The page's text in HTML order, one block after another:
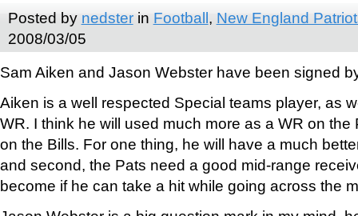
Posted by nedsterin Football, New England
2008/03/05
Sam Aiken and Jason Webster have been signed
Aiken is a well respected Special teams player, as
WR. I think he will used much more as a WR on
on the Bills. For one thing, he will have a much
and second, the Pats need a good mid-range
become if he can take a hit while going across the